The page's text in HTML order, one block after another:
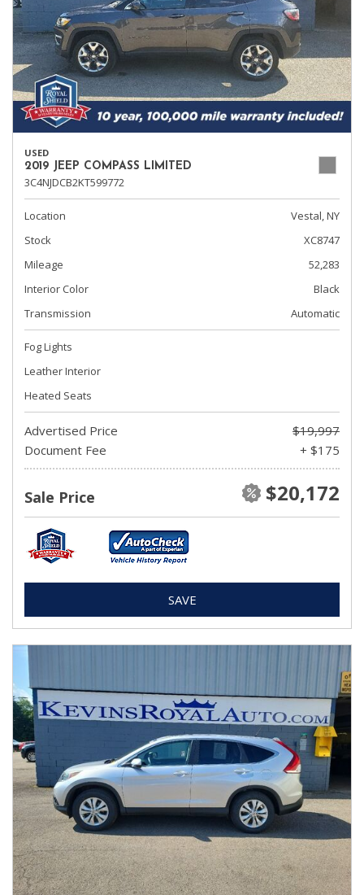
USED
2019 JEEP COMPASS LIMITED
3C4NJDCB2KT599772
Location
Vestal, NY
Stock
XC8747
Mileage
52,283
Interior Color
Black
Transmission
Automatic
Fog Lights
Leather Interior
Heated Seats
Advertised Price
$19,997
Document Fee
+ $175
Sale Price $20,172
SAVE